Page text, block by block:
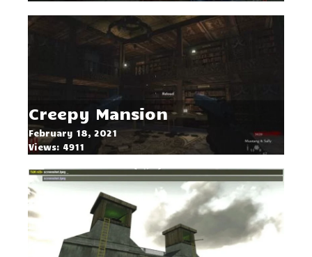
Creepy Mansion
February 18, 2021
Views: 4911